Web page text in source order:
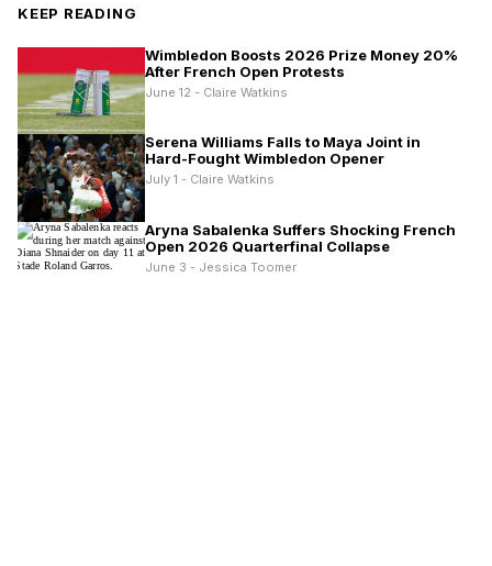
KEEP READING
Wimbledon Boosts 2026 Prize Money 20%
After French Open Protests
June 12 - Claire Watkins
Serena Williams Falls to Maya Joint in
Hard-Fought Wimbledon Opener
July 1 - Claire Watkins
Aryna Sabalenka Suffers Shocking French
Open 2026 Quarterfinal Collapse
June 3 - Jessica Toomer